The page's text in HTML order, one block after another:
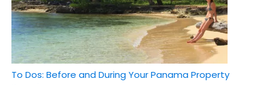
To Dos: Before and During Your Panama Property